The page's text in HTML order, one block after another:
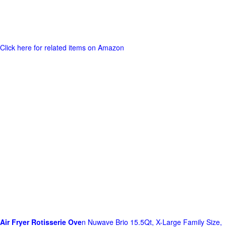
Click here for related items on Amazon
Air Fryer Rotisserie Oven Nuwave Brio 15.5Qt, X-Large Family Size,